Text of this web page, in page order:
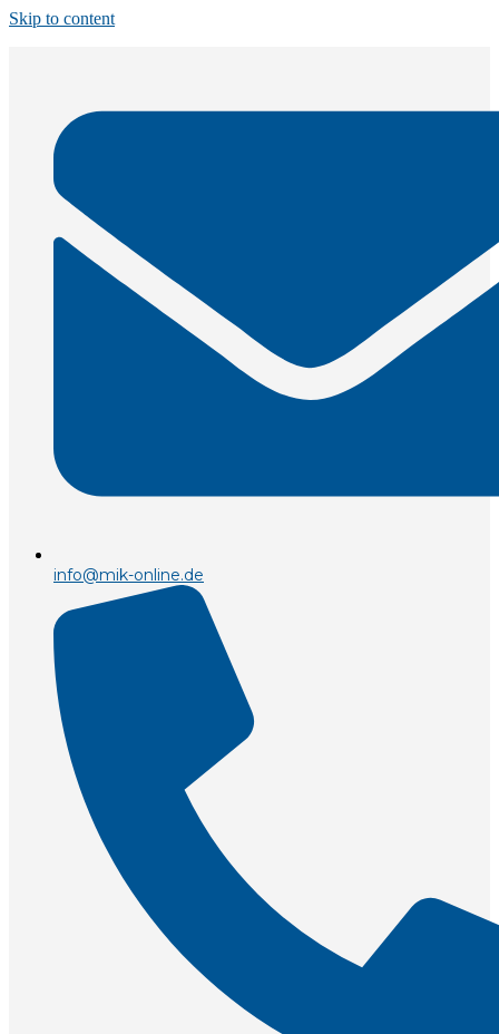
Skip to content
info@mik-online.de